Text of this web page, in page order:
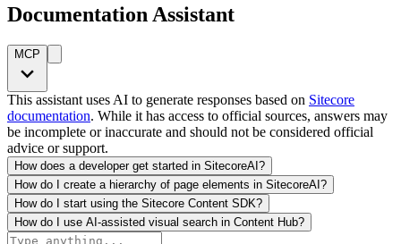
Documentation Assistant
MCP
This assistant uses AI to generate responses based on Sitecore
documentation. While it has access to official sources, answers may
be incomplete or inaccurate and should not be considered official
advice or support.
How does a developer get started in SitecoreAI?
How do I create a hierarchy of page elements in SitecoreAI?
How do I start using the Sitecore Content SDK?
How do I use AI-assisted visual search in Content Hub?